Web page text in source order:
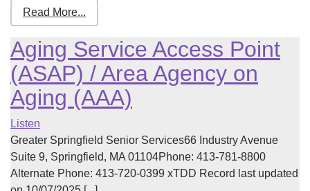
Read More...
Aging Service Access Point
(ASAP) / Area Agency on
Aging (AAA)
Listen
Greater Springfield Senior Services66 Industry Avenue
Suite 9, Springfield, MA 01104Phone: 413-781-8800
Alternate Phone: 413-720-0399 xTDD Record last updated